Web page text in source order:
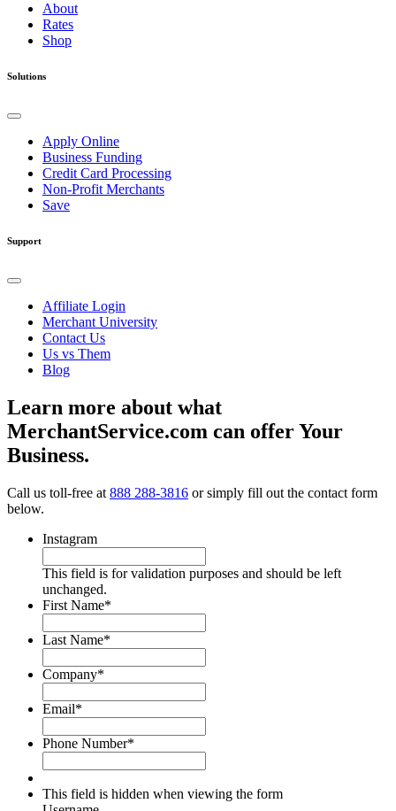
About
Rates
Shop
Solutions
Apply Online
Business Funding
Credit Card Processing
Non-Profit Merchants
Save
Support
Affiliate Login
Merchant University
Contact Us
Us vs Them
Blog
Learn more about what
MerchantService.com can offer Your
Business.
Call us toll-free at 888 288-3816 or simply fill out the contact form
below.
Instagram
This field is for validation purposes and should be left
unchanged.
First Name*
Last Name*
Company*
Email*
Phone Number*
This field is hidden when viewing the form